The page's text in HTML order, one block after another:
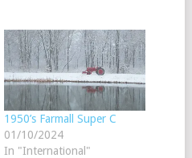
1950’s Farmall Super C
01/10/2024
In "International"